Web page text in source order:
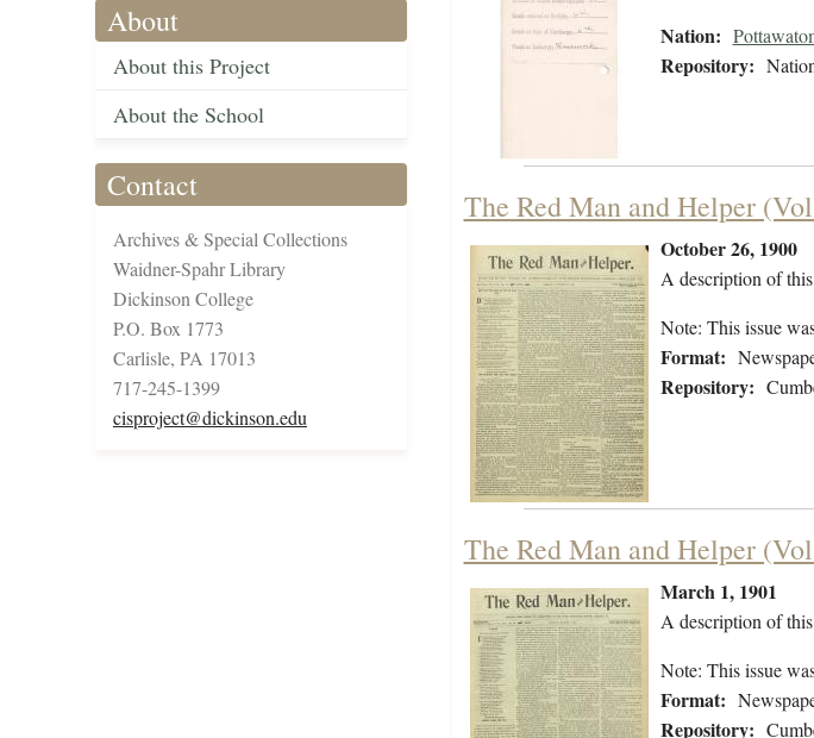
About
About this Project
About the School
Contact
Archives & Special Collections
Waidner-Spahr Library
Dickinson College
P.O. Box 1773
Carlisle, PA 17013
717-245-1399
cisproject@dickinson.edu
Nation:
Repository:
The Red Man and Helper
October 26, 1900
A description of
Note: This issue
Format:
Repository:
The Red Man and Helper
March 1, 1901
A description of
Note: This issue
Format:
Repository: